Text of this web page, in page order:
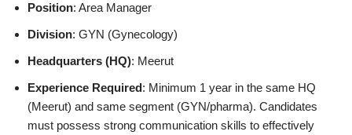
Position: Area Manager
Division: GYN (Gynecology)
Headquarters (HQ): Meerut
Experience Required: Minimum 1 year in the same HQ
(Meerut) and same segment (GYN/pharma). Candidates
must possess strong communication skills to effectively